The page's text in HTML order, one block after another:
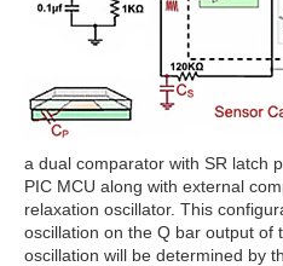
a dual comparator with SR latch
PIC MCU along with external
relaxation oscillator. This
oscillation on the Q bar output of
oscillation will be determined by